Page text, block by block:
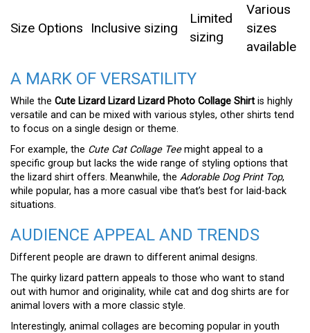
Size Options Inclusive sizing
Limited
sizing
Various
sizes
available
A MARK OF VERSATILITY
While the Cute Lizard Lizard Lizard Photo Collage Shirt is highly
versatile and can be mixed with various styles, other shirts tend
to focus on a single design or theme.
For example, the Cute Cat Collage Teemight appeal to a
specific group but lacks the wide range of styling options that
the lizard shirt offers. Meanwhile, the Adorable Dog Print Top,
while popular, has a more casual vibe that’s best for laid-back
situations.
AUDIENCE APPEAL AND TRENDS
Different people are drawn to different animal designs.
The quirky lizard pattern appeals to those who want to stand
out with humor and originality, while cat and dog shirts are for
animal lovers with a more classic style.
Interestingly, animal collages are becoming popular in youth